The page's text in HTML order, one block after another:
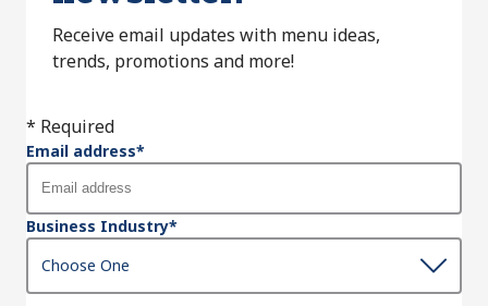
Receive email updates with menu ideas,
trends, promotions and more!
* Required
Email address*
Business Industry*